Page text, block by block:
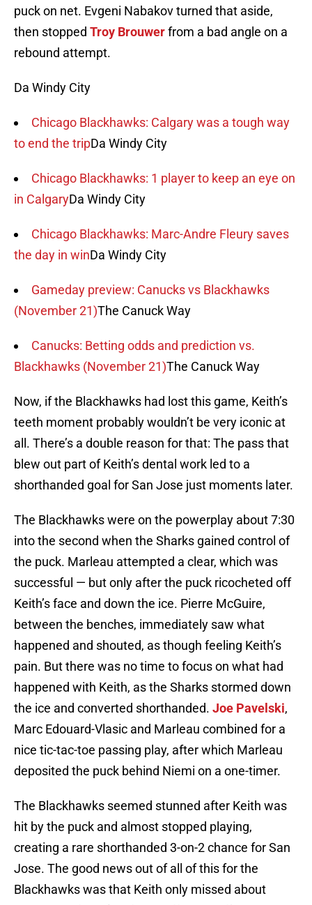
puck on net. Evgeni Nabakov turned that aside,
then stopped Troy Brouwerfrom a bad angle on a
rebound attempt.
Da Windy City
Chicago Blackhawks: Calgary was a tough way
to end the tripDa Windy City
Chicago Blackhawks: 1 player to keep an eye on
in CalgaryDa Windy City
Chicago Blackhawks: Marc-Andre Fleury saves
the day in winDa Windy City
Gameday preview: Canucks vs Blackhawks
(November 21)The Canuck Way
Canucks: Betting odds and prediction vs.
Blackhawks (November 21)The Canuck Way
Now, if the Blackhawks had lost this game, Keith’s
teeth moment probably wouldn’t be very iconic at
all. There’s a double reason for that: The pass that
blew out part of Keith’s dental work led to a
shorthanded goal for San Jose just moments later.
The Blackhawks were on the powerplay about 7:30
into the second when the Sharks gained control of
the puck. Marleau attempted a clear, which was
successful — but only after the puck ricocheted off
Keith’s face and down the ice. Pierre McGuire,
between the benches, immediately saw what
happened and shouted, as though feeling Keith’s
pain. But there was no time to focus on what had
happened with Keith, as the Sharks stormed down
the ice and converted shorthanded. Joe Pavelski,
Marc Edouard-Vlasic and Marleau combined for a
nice tic-tac-toe passing play, after which Marleau
deposited the puck behind Niemi on a one-timer.
The Blackhawks seemed stunned after Keith was
hit by the puck and almost stopped playing,
creating a rare shorthanded 3-on-2 chance for San
Jose. The good news out of all of this for the
Blackhawks was that Keith only missed about